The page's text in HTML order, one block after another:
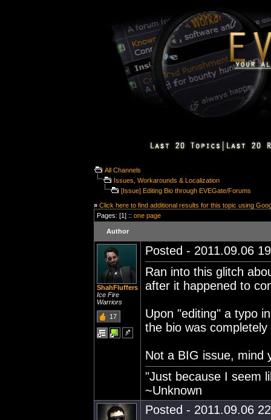
All Channels
Issues, Workarounds & Localization
[Issue] Editing Bio through EVEGate/Forums
» Click here to find additional results for this topic using
Pages: [1] :: one page
Author
ShahFluffers
Ice Fire
Warriors
17
Posted - 2011.09.06
Ran into this glitch
after it happened to
Upon "editing" a typo
the bio was
Not a BIG issue, mind
"Just because I seem
~Unknown
Posted - 2011.09.06